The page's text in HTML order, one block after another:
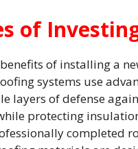
of
of installing a
systems use
layers of defense
protecting
completed